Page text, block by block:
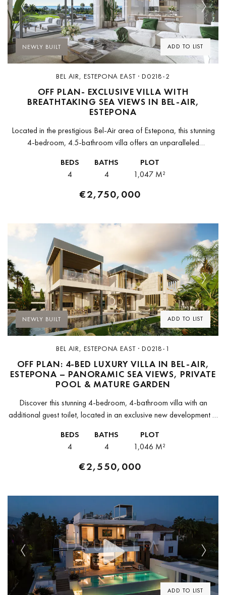
ADD TO LIST
Previous Next
NEWLY BUILT
BEL AIR, ESTEPONA EAST · D0218-2
OFF PLAN- EXCLUSIVE VILLA WITH
BREATHTAKING SEA VIEWS IN BEL-AIR,
ESTEPONA
Located in the prestigious Bel-Air area of Estepona, this stunning
4-bedroom, 4.5-bathroom villa offers an unparalleled
within an exclusive new development...
BEDS
4
BATHS
4
PLOT
1,047 M²
€2,750,000
ADD TO LIST
Previous Next
NEWLY BUILT
BEL AIR, ESTEPONA EAST · D0218-1
OFF PLAN: 4-BED LUXURY VILLA IN BEL-AIR,
ESTEPONA – PANORAMIC SEA VIEWS, PRIVATE
POOL & MATURE GARDEN
Discover this stunning 4-bedroom, 4-bathroom villa with an
additional guest toilet, located in an exclusive new development in
luxury and practicality, offering a...
BEDS
4
BATHS
4
PLOT
1,046 M²
€2,550,000
ADD TO LIST
Previous Next